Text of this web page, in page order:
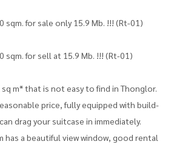
for sale only 15.9 Mb. !!! (Rt-01)
for sell at 15.9 Mb. !!! (Rt-01)
m* that is not easy to find in Thonglor.
price, fully equipped with build-
drag your suitcase in immediately.
has a beautiful view window, good rental